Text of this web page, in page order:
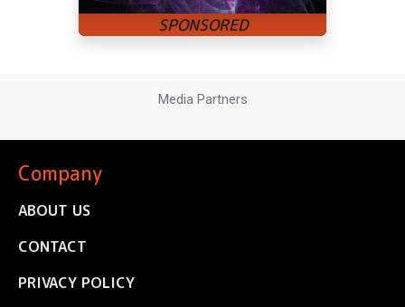
Media Partners
Company
ABOUT US
CONTACT
PRIVACY POLICY